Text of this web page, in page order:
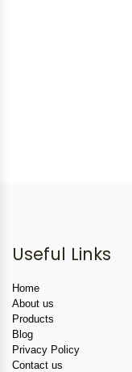
Useful Links
Home
About us
Products
Blog
Privacy Policy
Contact us